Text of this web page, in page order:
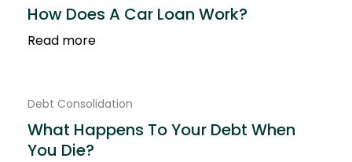
How Does A Car Loan Work?
Read more
Debt Consolidation
What Happens To Your Debt When
You Die?